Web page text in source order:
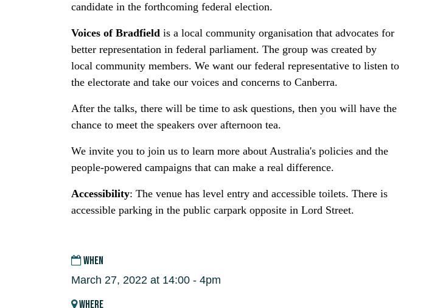
candidate in the forthcoming federal election.
Voices of Bradfield is a local community organisation that advocates for
better representation in federal parliament. The group was created by
local community members. We want our federal representative to listen to
the electorate and take our voices and concerns to Canberra.
After the talks, there will be time to ask questions, then you will have the
chance to meet the speakers over afternoon tea.
We invite you to join us to learn more about Australia's policies and the
people-powered campaigns that can make a real difference.
Accessibility: The venue has level entry and accessible toilets. There is
accessible parking in the public carpark opposite in Lord Street.
WHEN
March 27, 2022 at 14:00 - 4pm
WHERE